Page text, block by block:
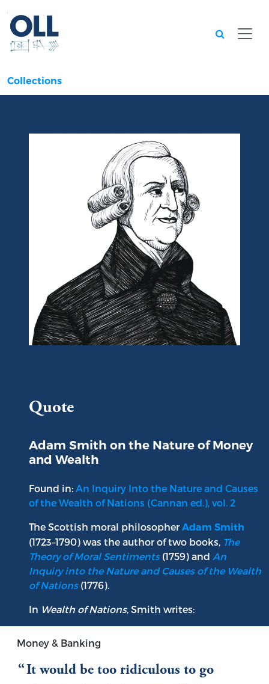
Collections
Quote
Adam Smith on the Nature of Money
and Wealth
Found in: An Inquiry Into the Nature and Causes
of the Wealth of Nations (Cannan ed.), vol. 2
The Scottish moral philosopherAdam Smith
(1723–1790) was the author of two books, The
Theory of Moral Sentiments(1759) and An
Inquiry into the Nature and Causes of the Wealth
of Nations(1776).
In Wealth of Nations, Smith writes:
Money & Banking
It would be too ridiculous to go